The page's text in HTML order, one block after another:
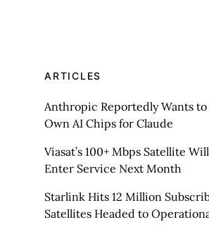
ARTICLES
Anthropic Reportedly Wants
Own AI Chips for Claude
Viasat’s 100+ Mbps Satellite
Enter Service Next Month
Starlink Hits 12 Million
Satellites Headed to